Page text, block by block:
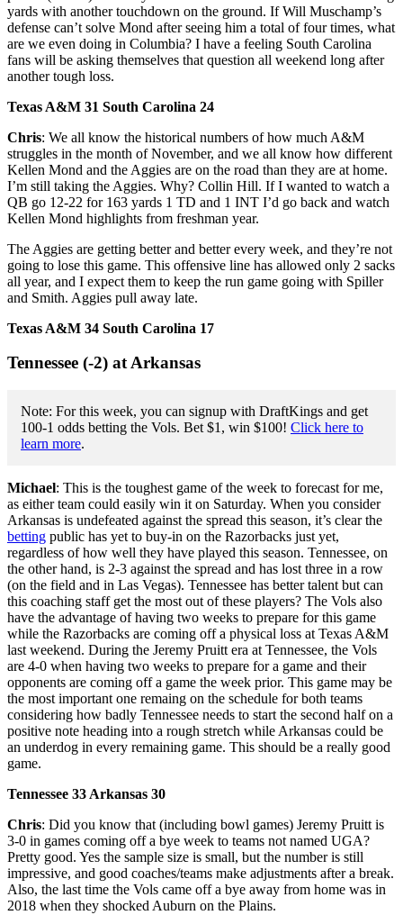
yards with another touchdown on the ground. If Will Muschamp’s
defense can’t solve Mond after seeing him a total of four times, what
are we even doing in Columbia? I have a feeling South Carolina
fans will be asking themselves that question all weekend long after
another tough loss.
Texas A&M 31 South Carolina 24
Chris: We all know the historical numbers of how much A&M
struggles in the month of November, and we all know how different
Kellen Mond and the Aggies are on the road than they are at home.
I’m still taking the Aggies. Why? Collin Hill. If I wanted to watch a
QB go 12-22 for 163 yards 1 TD and 1 INT I’d go back and watch
Kellen Mond highlights from freshman year.
The Aggies are getting better and better every week, and they’re not
going to lose this game. This offensive line has allowed only 2 sacks
all year, and I expect them to keep the run game going with Spiller
and Smith. Aggies pull away late.
Texas A&M 34 South Carolina 17
Tennessee (-2) at Arkansas
Note: For this week, you can signup with DraftKings and get
100-1 odds betting the Vols. Bet $1, win $100! Click here to
learn more.
Michael: This is the toughest game of the week to forecast for me,
as either team could easily win it on Saturday. When you consider
Arkansas is undefeated against the spread this season, it’s clear the
betting public has yet to buy-in on the Razorbacks just yet,
regardless of how well they have played this season. Tennessee, on
the other hand, is 2-3 against the spread and has lost three in a row
(on the field and in Las Vegas). Tennessee has better talent but can
this coaching staff get the most out of these players? The Vols also
have the advantage of having two weeks to prepare for this game
while the Razorbacks are coming off a physical loss at Texas A&M
last weekend. During the Jeremy Pruitt era at Tennessee, the Vols
are 4-0 when having two weeks to prepare for a game and their
opponents are coming off a game the week prior. This game may be
the most important one remaing on the schedule for both teams
considering how badly Tennessee needs to start the second half on a
positive note heading into a rough stretch while Arkansas could be
an underdog in every remaining game. This should be a really good
game.
Tennessee 33 Arkansas 30
Chris: Did you know that (including bowl games) Jeremy Pruitt is
3-0 in games coming off a bye week to teams not named UGA?
Pretty good. Yes the sample size is small, but the number is still
impressive, and good coaches/teams make adjustments after a break.
Also, the last time the Vols came off a bye away from home was in
2018 when they shocked Auburn on the Plains.